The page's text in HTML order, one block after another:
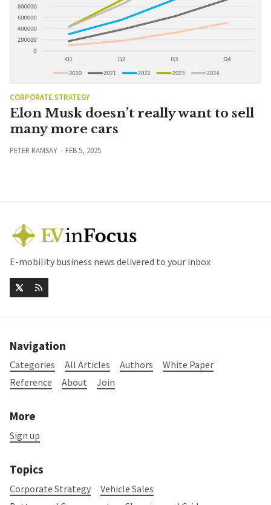
CORPORATE STRATEGY
Elon Musk doesn’t really want to sell
many more cars
PETER RAMSAY FEB 5, 2025
E-mobility business news delivered to your inbox
Navigation
Categories All Articles Authors
White Paper
Reference
About Join
More
Sign up
Topics
Corporate Strategy
Vehicle Sales